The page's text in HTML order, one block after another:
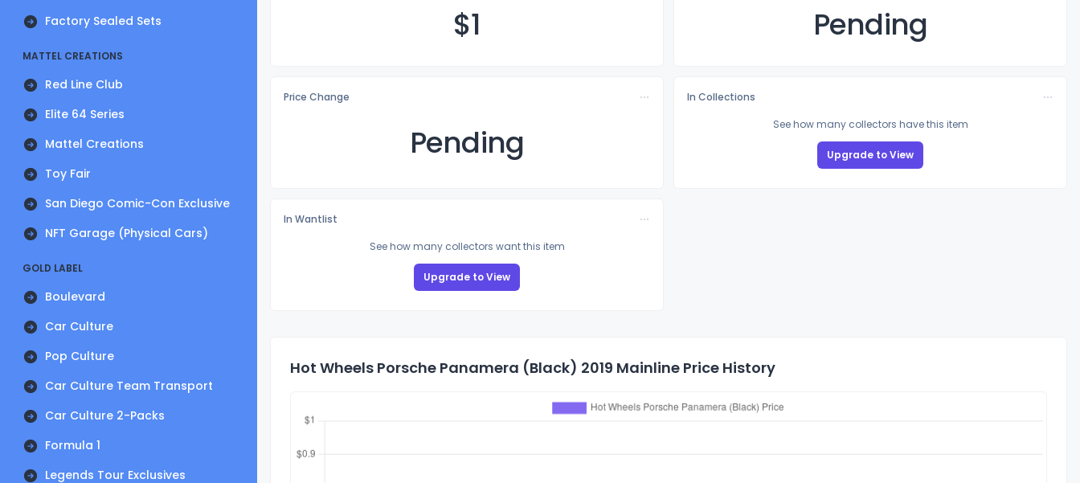
Factory Sealed Sets
MATTEL CREATIONS
Red Line Club
Elite 64 Series
Mattel Creations
Toy Fair
San Diego Comic-Con Exclusive
NFT Garage (Physical Cars)
GOLD LABEL
Boulevard
Car Culture
Pop Culture
Car Culture Team Transport
Car Culture 2-Packs
Formula 1
Legends Tour Exclusives
$1 Pending
Price Change
Pending
In Collections
See how many collectors have this item
Upgrade to View
In Wantlist
See how many collectors want this item
Upgrade to View
Hot Wheels Porsche Panamera (Black) 2019 Mainline Price History